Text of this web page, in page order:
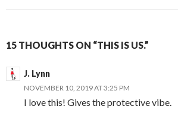
15 THOUGHTS ON “THIS IS US.”
J. Lynn
NOVEMBER 10, 2019 AT 3:25 PM
I love this! Gives the protective vibe.